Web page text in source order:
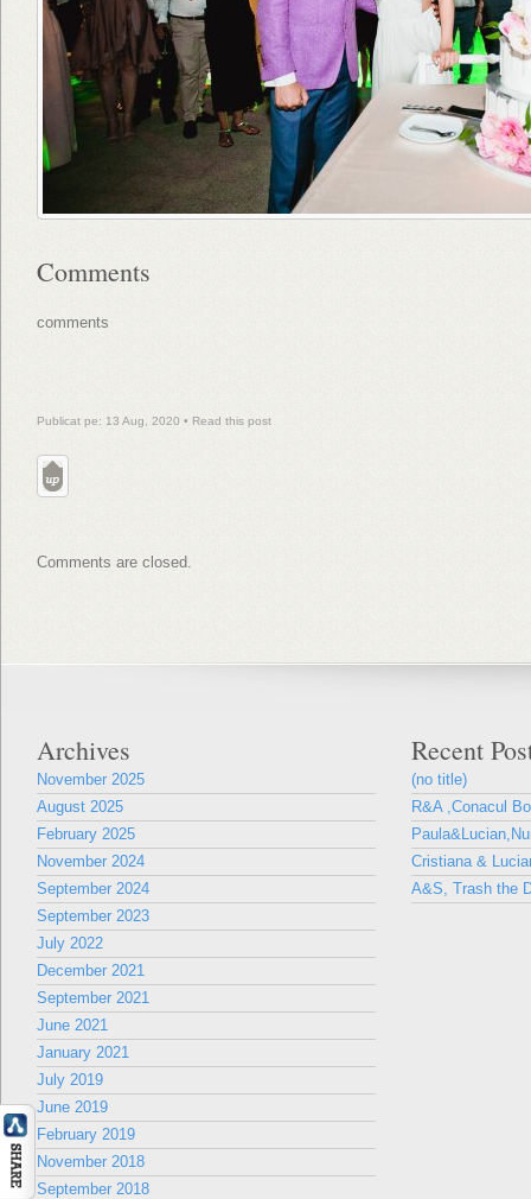
Comments
comments
Publicat pe: 13 Aug, 2020 • Read this post
Comments are closed.
Archives
November 2025
August 2025
February 2025
November 2024
September 2024
September 2023
July 2022
December 2021
September 2021
June 2021
January 2021
July 2019
June 2019
February 2019
November 2018
September 2018
Recent
(no title)
R&A ,Conacul
Cristiana &
A&S, Trash the